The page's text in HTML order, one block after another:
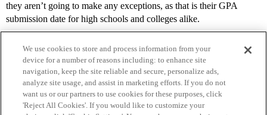
they aren’t going to make any exceptions, as that is their GPA
submission date for high schools and colleges alike.
We use cookies to store and process information from your
device for a number of reasons including: to enhance site
navigation, keep the site reliable and secure, personalize ads,
analyze site usage, and assist in marketing efforts. If you do not
want us or our partners to use cookies for these purposes, click
'Reject All Cookies'. If you would like to customize your